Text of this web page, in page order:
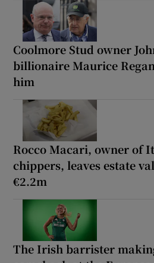
Coolmore Stud owner
billionaire Maurice
him
Rocco Macari, owner of
chippers, leaves estate
€2.2m
The Irish barrister